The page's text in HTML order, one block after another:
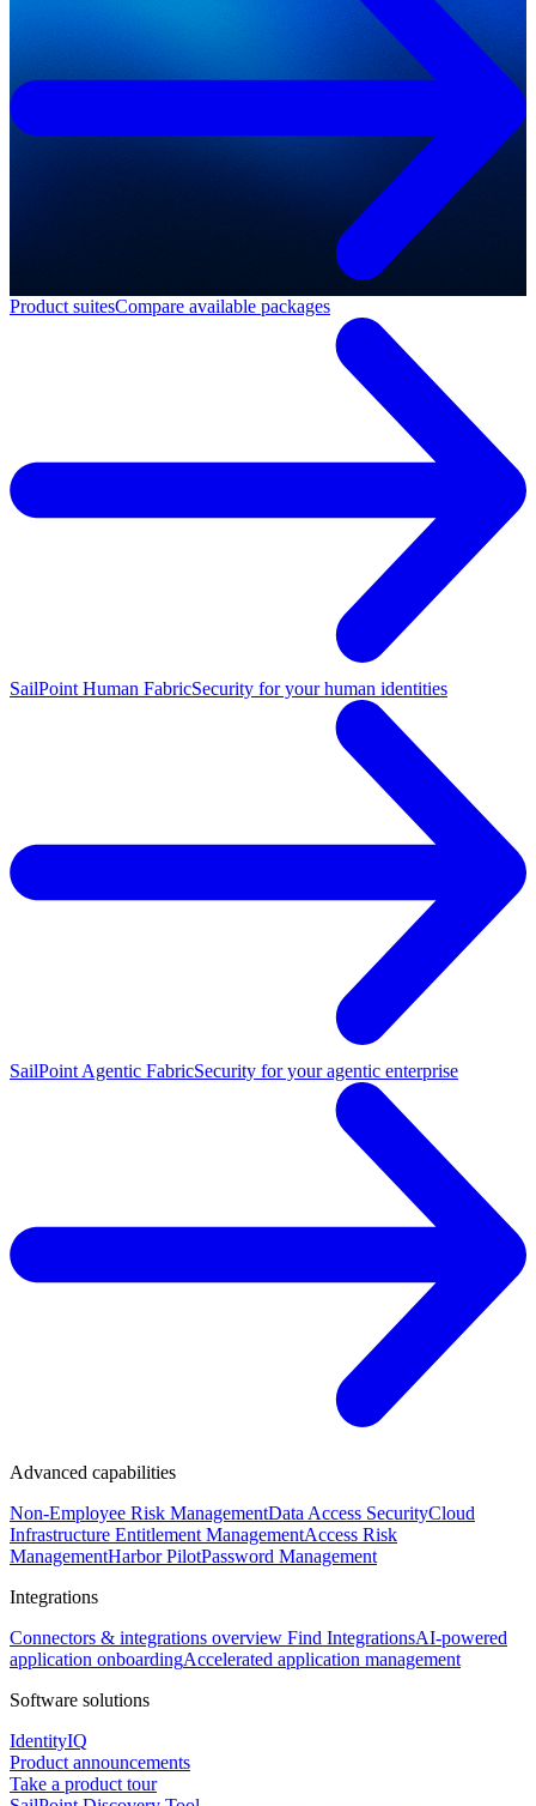
Product suitesCompare available packages
SailPoint Human FabricSecurity for your human identities
SailPoint Agentic FabricSecurity for your agentic enterprise
Advanced capabilities
Non-Employee Risk ManagementData Access SecurityCloud
Infrastructure Entitlement ManagementAccess Risk
ManagementHarbor PilotPassword Management
Integrations
Connectors & integrations overview Find IntegrationsAI-powered
application onboardingAccelerated application management
Software solutions
IdentityIQ
Product announcements
Take a product tour